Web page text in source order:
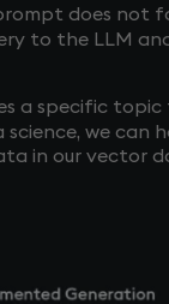
does not
to the LLM
a specific topic
we can
in our vector